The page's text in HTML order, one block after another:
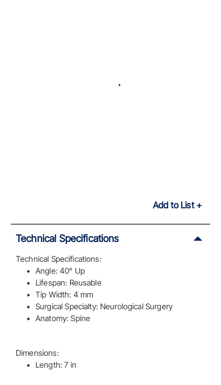
Add to List
Technical Specifications
Technical Specifications:
Angle: 40° Up
Lifespan: Reusable
Tip Width: 4 mm
Surgical Specialty: Neurological Surgery
Anatomy: Spine
Dimensions:
Length: 7 in